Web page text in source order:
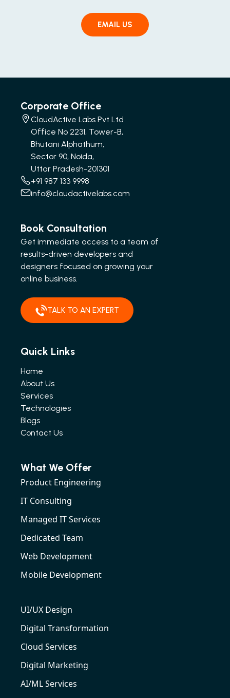
EMAIL US
Corporate Office
CloudActive Labs Pvt Ltd
Office No 2231, Tower-B,
Bhutani Alphathum,
Sector 90, Noida,
Uttar Pradesh-201301
+91 987 133 9998
info@cloudactivelabs.com
Book Consultation
Get immediate access to a team of
results-driven developers and
designers focused on growing your
online business.
TALK TO AN EXPERT
Quick Links
Home
About Us
Services
Technologies
Blogs
Contact Us
What We Offer
Product Engineering
IT Consulting
Managed IT Services
Dedicated Team
Web Development
Mobile Development
UI/UX Design
Digital Transformation
Cloud Services
Digital Marketing
AI/ML Services